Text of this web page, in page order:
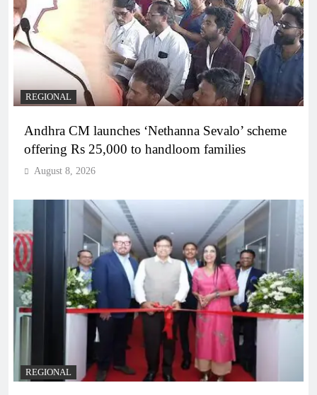
REGIONAL
Andhra CM launches ‘Nethanna Sevalo’ scheme
offering Rs 25,000 to handloom families
August 8, 2026
REGIONAL